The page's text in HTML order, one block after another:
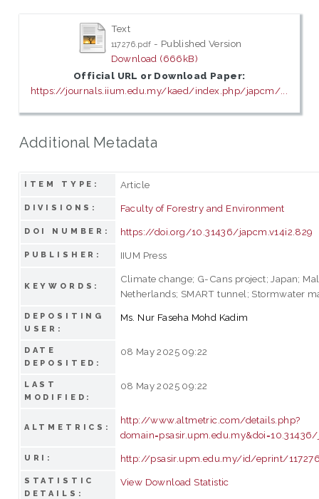
Text
117276.pdf - Published Version
Download (666kB)
Official URL or Download Paper:
https://journals.iium.edu.my/kaed/index.php/japcm/...
Additional Metadata
ITEM TYPE: Article
DIVISIONS: Faculty of Forestry and Environment
DOI NUMBER: https://doi.org/10.31436/japcm.v14i2.829
PUBLISHER: IIUM Press
KEYWORDS:
Climate change; G-Cans project; Japan;
Netherlands; SMART tunnel; Stormwater
DEPOSITING
USER:
Ms. Nur Faseha Mohd Kadim
DATE
DEPOSITED:
08 May 2025 09:22
LAST
MODIFIED:
08 May 2025 09:22
ALTMETRICS:
http://www.altmetric.com/details.php?
URI: http://psasir.upm.edu.my/id/eprint/
STATISTIC
DETAILS:
View Download Statistic